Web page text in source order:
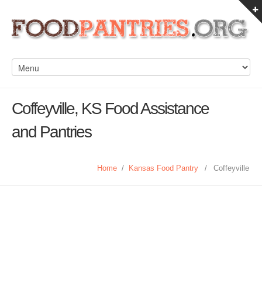
Coffeyville, KS Food Assistance
and Pantries
Home / Kansas Food Pantry / Coffeyville